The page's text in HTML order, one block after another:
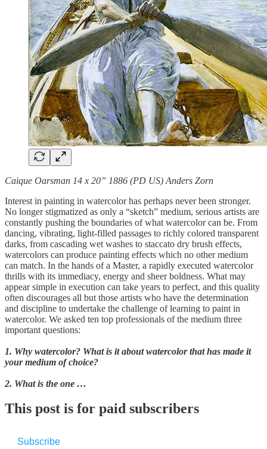
Caique Oarsman 14 x 20” 1886 (PD US) Anders Zorn
Interest in painting in watercolor has perhaps never been stronger.
No longer stigmatized as only a “sketch” medium, serious artists are
constantly pushing the boundaries of what watercolor can be. From
dancing, vibrating, light-filled passages to richly colored transparent
darks, from cascading wet washes to staccato dry brush effects,
watercolors can produce painting effects which no other medium
can match. In the hands of a Master, a rapidly executed watercolor
thrills with its immediacy, energy and sheer boldness. What may
appear simple in execution can take years to perfect, and this quality
often discourages all but those artists who have the determination
and discipline to undertake the challenge of learning to paint in
watercolor. We asked ten top professionals of the medium three
important questions:
1. Why watercolor? What is it about watercolor that has made it
your medium of choice?
2. What is the one …
This post is for paid subscribers
Subscribe